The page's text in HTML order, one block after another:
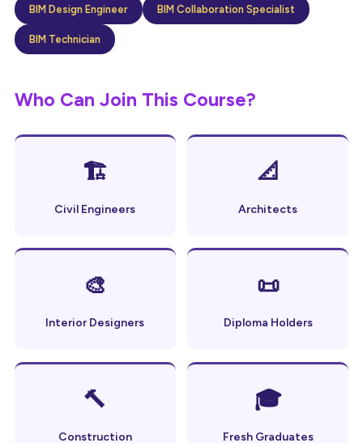
BIM Design Engineer BIM Collaboration Specialist
BIM Technician
Who Can Join This Course?
🏗
Civil Engineers
📐
Architects
🎨
Interior Designers
📜
Diploma Holders
🔨
Construction
🎓
Fresh Graduates